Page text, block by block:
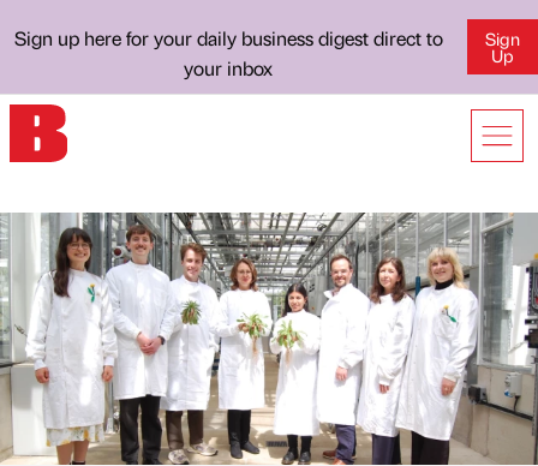
Sign up here for your daily business digest direct to
your inbox
Sign
Up